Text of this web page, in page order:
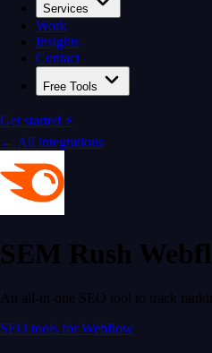
Services
Work
Insights
Contact
Free Tools
Get started ⚡
← All integrations
SEM Rush
An all-in-one SEO tool to track
SEO tools for Webflow